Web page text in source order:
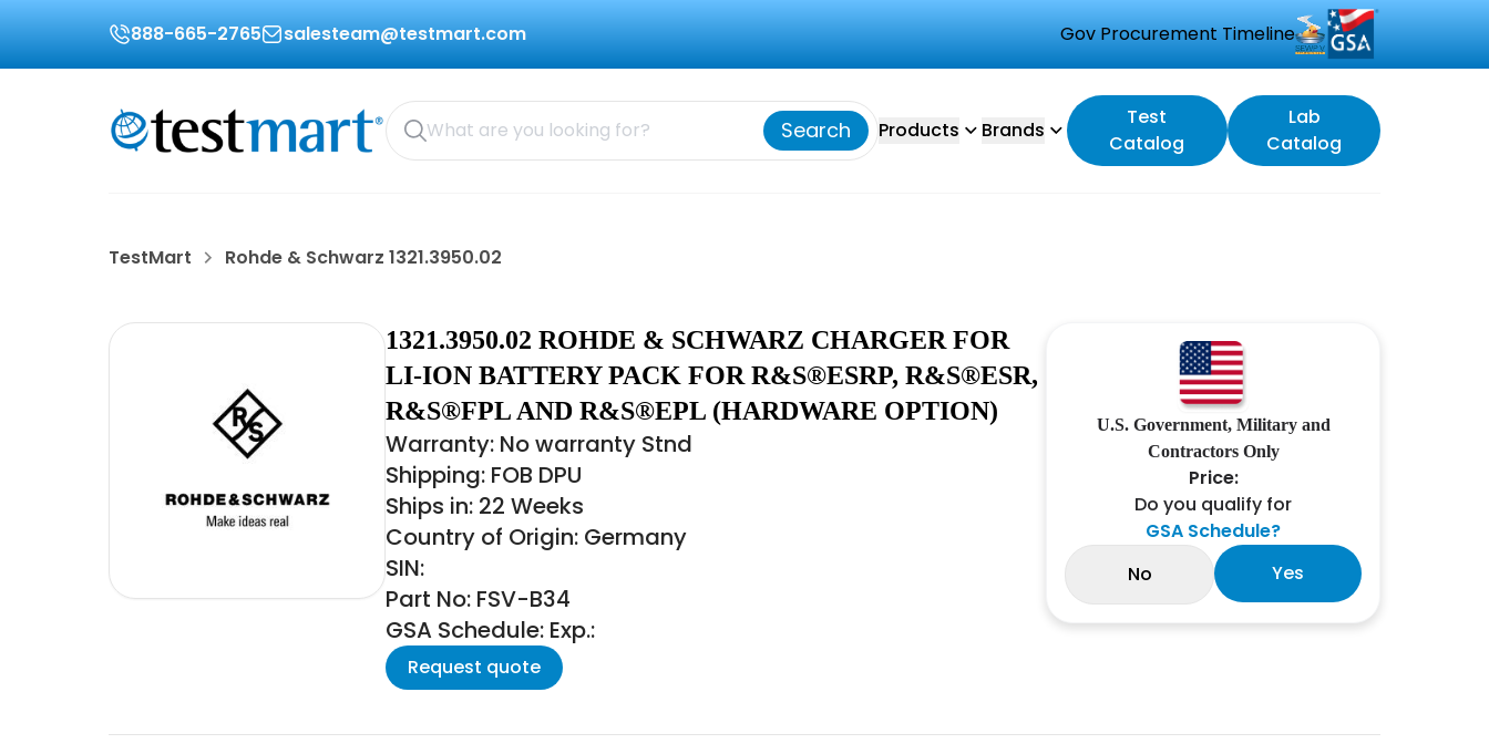
888-665-2765 salesteam@testmart.com Gov Procurement Timeline
Search Products Brands
Test
Catalog
Lab
Catalog
TestMart Rohde & Schwarz 1321.3950.02
1321.3950.02 ROHDE & SCHWARZ CHARGER FOR
LI-ION BATTERY PACK FOR R&S®ESRP, R&S®ESR,
R&S®FPL AND R&S®EPL (HARDWARE OPTION)
Warranty: No warranty Stnd
Shipping: FOB DPU
Ships in: 22 Weeks
Country of Origin: Germany
SIN:
Part No: FSV-B34
GSA Schedule: Exp.:
Request quote
U.S. Government, Military and
Contractors Only
Price:
Do you qualify for
GSA Schedule?
No
Yes